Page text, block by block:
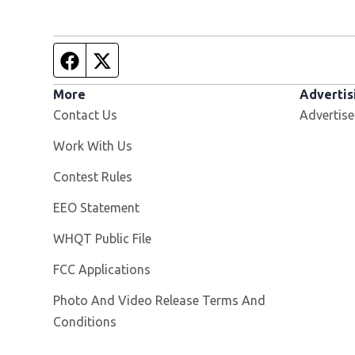
Facebook page
More
Contact Us
Work With Us
Contest Rules
EEO Statement
WHQT Public File
FCC Applications
Photo And Video Release Terms And
Conditions